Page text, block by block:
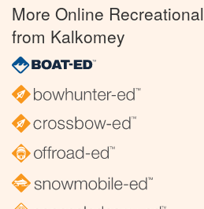
More Online
from Kalkomey